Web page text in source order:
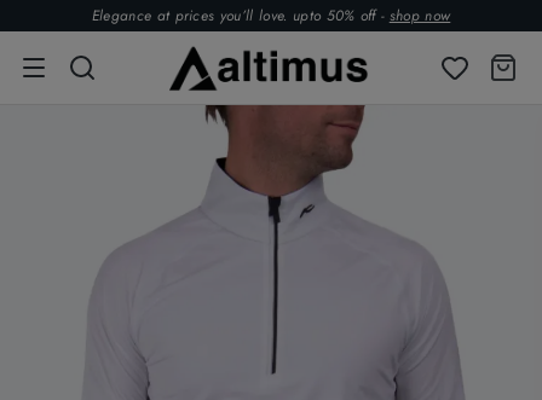
Elegance at prices you’ll love. upto 50% off - shop now